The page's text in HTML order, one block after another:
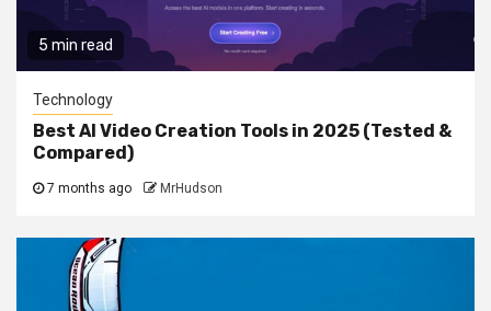
5 min read
Technology
Best AI Video Creation Tools in 2025 (Tested &
Compared)
7 months ago MrHudson